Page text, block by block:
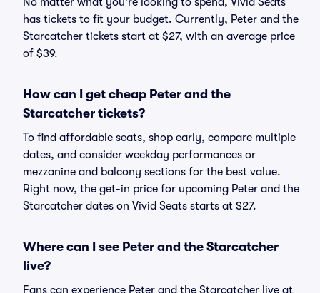
has tickets to fit your budget. Currently, Peter and the
Starcatcher tickets start at $27, with an average price
of $39.
How can I get cheap Peter and the
Starcatcher tickets?
To find affordable seats, shop early, compare multiple
dates, and consider weekday performances or
mezzanine and balcony sections for the best value.
Right now, the get-in price for upcoming Peter and the
Starcatcher dates on Vivid Seats starts at $27.
Where can I see Peter and the Starcatcher
live?
Fans can experience Peter and the Starcatcher live at